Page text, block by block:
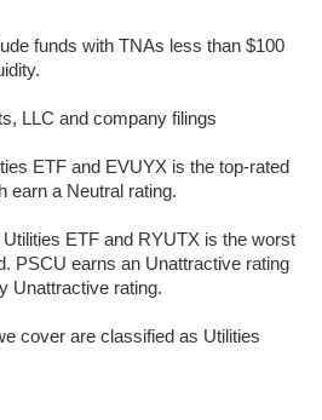
funds with TNAs less than $100
LLC and company filings
ETF and EVUYX is the top-rated
earn a Neutral rating.
ETF and RYUTX is the worst
PSCU earns an Unattractive rating
Unattractive rating.
cover are classified as Utilities